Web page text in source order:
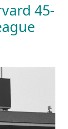
45-